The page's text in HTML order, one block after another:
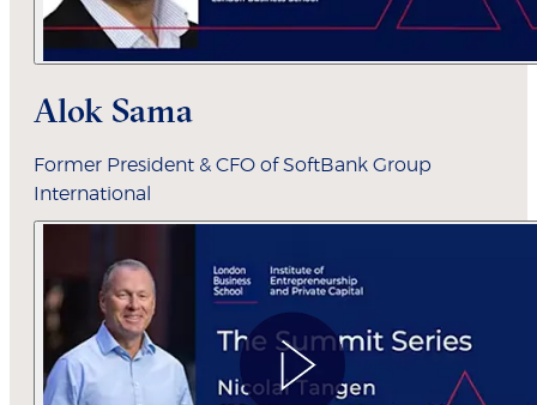
Alok Sama
Former President & CFO of SoftBank Group
International